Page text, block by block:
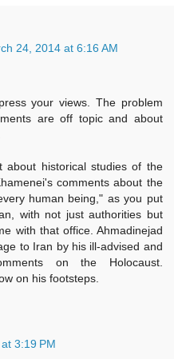
24, 2014 at 6:16 AM
your views. The problem
are off topic and about
about historical studies of the
comments about the
human being," as you put
with not just authorities but
with that office. Ahmadinejad
to Iran by his ill-advised and
on the Holocaust.
on his footsteps.
3:19 PM